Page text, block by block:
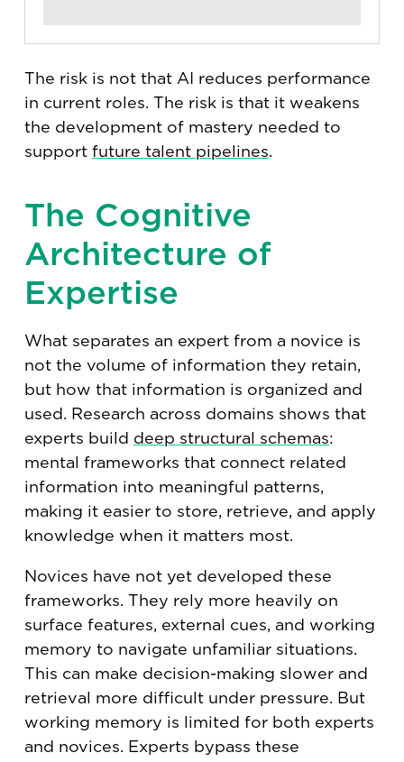
The risk is not that AI reduces performance
in current roles. The risk is that it weakens
the development of mastery needed to
support future talent pipelines.
The Cognitive
Architecture of
Expertise
What separates an expert from a novice is
not the volume of information they retain,
but how that information is organized and
used. Research across domains shows that
experts build deep structural schemas:
mental frameworks that connect related
information into meaningful patterns,
making it easier to store, retrieve, and apply
knowledge when it matters most.
Novices have not yet developed these
frameworks. They rely more heavily on
surface features, external cues, and working
memory to navigate unfamiliar situations.
This can make decision-making slower and
retrieval more difficult under pressure. But
working memory is limited for both experts
and novices. Experts bypass these